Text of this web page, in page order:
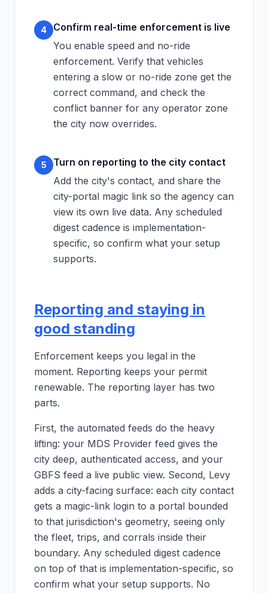
4
Confirm real-time enforcement is live
You enable speed and no-ride
enforcement. Verify that vehicles
entering a slow or no-ride zone get the
correct command, and check the
conflict banner for any operator zone
the city now overrides.
5
Turn on reporting to the city contact
Add the city's contact, and share the
city-portal magic link so the agency can
view its own live data. Any scheduled
digest cadence is implementation-
specific, so confirm what your setup
supports.
Reporting and staying in
good standing
Enforcement keeps you legal in the
moment. Reporting keeps your permit
renewable. The reporting layer has two
parts.
First, the automated feeds do the heavy
lifting: your MDS Provider feed gives the
city deep, authenticated access, and your
GBFS feed a live public view. Second, Levy
adds a city-facing surface: each city contact
gets a magic-link login to a portal bounded
to that jurisdiction's geometry, seeing only
the fleet, trips, and corrals inside their
boundary. Any scheduled digest cadence
on top of that is implementation-specific, so
confirm what your setup supports. No